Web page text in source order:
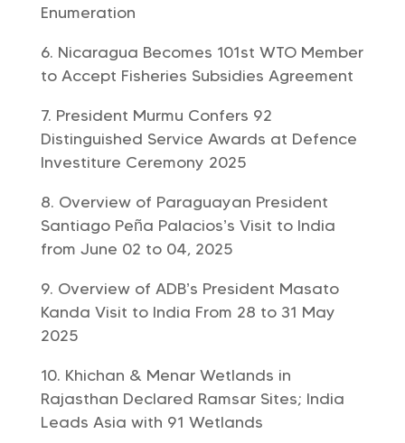
Enumeration
Nicaragua Becomes 101st WTO Member
to Accept Fisheries Subsidies Agreement
President Murmu Confers 92
Distinguished Service Awards at Defence
Investiture Ceremony 2025
Overview of Paraguayan President
Santiago Peña Palacios’s Visit to India
from June 02 to 04, 2025
Overview of ADB’s President Masato
Kanda Visit to India From 28 to 31 May
2025
Khichan & Menar Wetlands in
Rajasthan Declared Ramsar Sites; India
Leads Asia with 91 Wetlands